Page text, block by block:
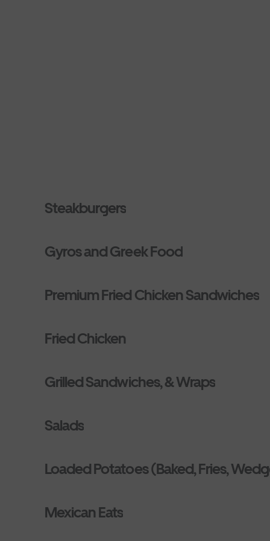
Steakburgers
Gyros and Greek Food
Premium Fried Chicken Sandwiches
Fried Chicken
Grilled Sandwiches, & Wraps
Salads
Loaded Potatoes (Baked, Fries,
Mexican Eats